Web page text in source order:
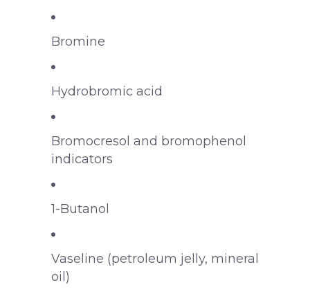
Bromine
Hydrobromic acid
Bromocresol and bromophenol
indicators
1-Butanol
Vaseline (petroleum jelly, mineral
oil)